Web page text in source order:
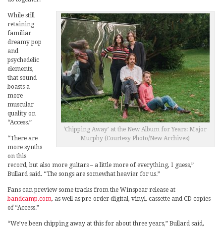
‘Chipping Away’ at the New Album for Years: Major
Murphy (Courtesy Photo/New Archives)
While still
retaining
familiar
dreamy pop
and
psychedelic
elements,
that sound
boasts a
more
muscular
quality on
“Access.”
“There are
more synths
on this
record, but also more guitars – a little more of everything, I guess,”
Bullard said. “The songs are somewhat heavier for us.”
Fans can preview some tracks from the Winspear release at
bandcamp.com, as well as pre-order digital, vinyl, cassette and CD copies
of “Access.”
“We’ve been chipping away at this for about three years,” Bullard said,